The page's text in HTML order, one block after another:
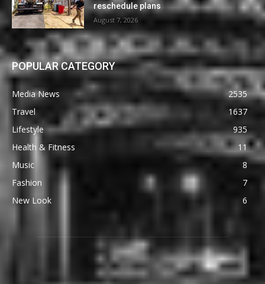
reschedule plans
August 7, 2026
POPULAR CATEGORY
Media News
2535
Travel
1637
Lifestyle
935
Health & Fitness
11
Music
8
Fashion
7
New Look
6